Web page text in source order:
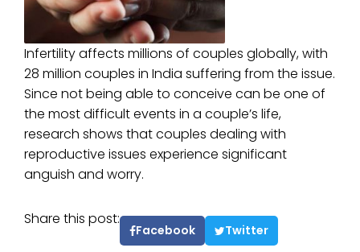
Infertility affects millions of couples globally, with
28 million couples in India suffering from the issue.
Since not being able to conceive can be one of
the most difficult events in a couple’s life,
research shows that couples dealing with
reproductive issues experience significant
anguish and worry.
Share this post:
Facebook Twitter